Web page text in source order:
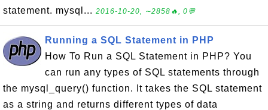
statement. mysql... 2016-10-20, ∼2858🔥, 0💬
Running a SQL Statement in PHP
How To Run a SQL Statement in PHP? You
can run any types of SQL statements through
the mysql_query() function. It takes the SQL statement
as a string and returns different types of data